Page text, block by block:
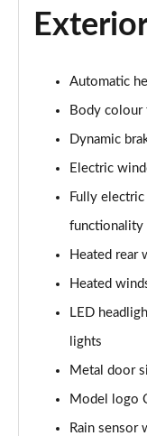
1.5 Cooper
Page 26 of 116
Page 27 of 116
1.5 Cooper
2.0 Cooper S
2.0 Cooper S
2.0 Cooper S
Page 31 of 116
Automatic
Body colour
Dynamic
Electric
Fully
functionality
Heated rear
Heated
LED
lights
Metal door
Model logo
Rain sensor